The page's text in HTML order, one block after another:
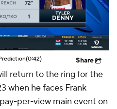
(0:42) Share
return to the ring for the
when he faces Frank
per-view main event on